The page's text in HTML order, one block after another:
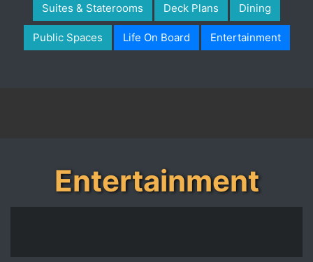
Suites & Staterooms Deck Plans Dining
Public Spaces Life On Board Entertainment
Entertainment